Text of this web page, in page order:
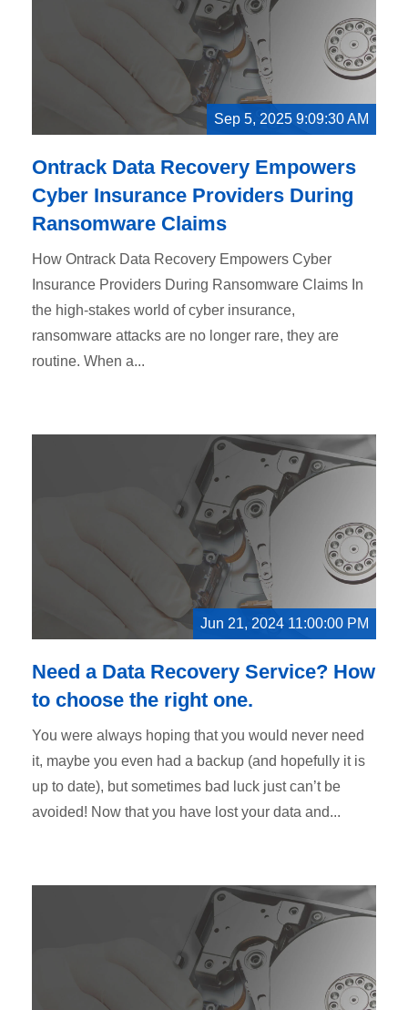
Sep 5, 2025 9:09:30 AM
Ontrack Data Recovery Empowers
Cyber Insurance Providers During
Ransomware Claims
How Ontrack Data Recovery Empowers Cyber
Insurance Providers During Ransomware Claims In
the high-stakes world of cyber insurance,
ransomware attacks are no longer rare, they are
routine. When a...
Jun 21, 2024 11:00:00 PM
Need a Data Recovery Service? How
to choose the right one.
You were always hoping that you would never need
it, maybe you even had a backup (and hopefully it is
up to date), but sometimes bad luck just can’t be
avoided! Now that you have lost your data and...